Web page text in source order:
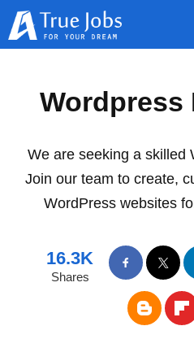
Wordpress
We are seeking a skilled
Join our team to create,
WordPress websites
16.3K
Shares